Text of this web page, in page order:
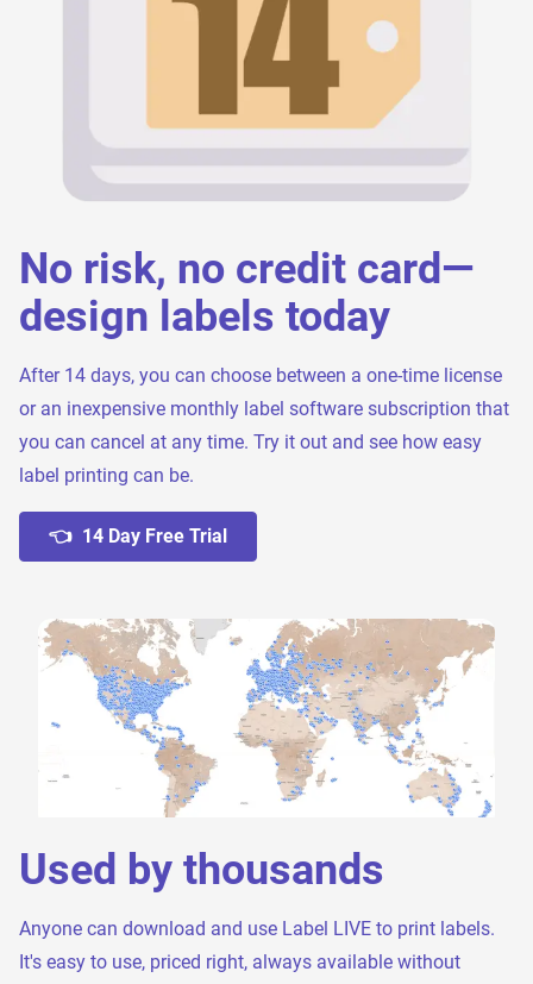
No risk, no credit card—
design labels today
After 14 days, you can choose between a one-time license
or an inexpensive monthly label software subscription that
you can cancel at any time. Try it out and see how easy
label printing can be.
👈 14 Day Free Trial
Used by thousands
Anyone can download and use Label LIVE to print labels.
It's easy to use, priced right, always available without